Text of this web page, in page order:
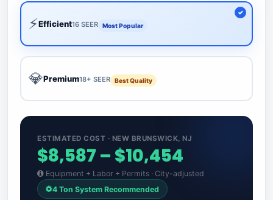
⚡Efficient16 SEER Most Popular
💎Premium18+ SEER Best Quality
ESTIMATED COST · NEW BRUNSWICK, NJ
$8,587 – $10,454
Equipment + Labor + Permits · City-adjusted
4 Ton System Recommended